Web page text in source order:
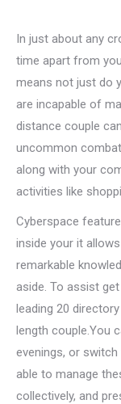
In just about any
time apart from
means not just do
are incapable of
distance couple
uncommon
along with your
activities like
Cyberspace
inside your it
remarkable
aside. To assist
leading 20
length couple.You
evenings, or
able to manage
collectively, and